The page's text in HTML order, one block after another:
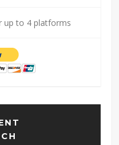
up to 4 platforms